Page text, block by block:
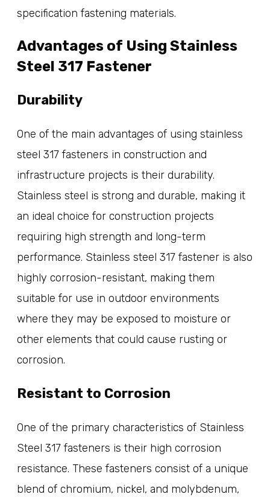
specification fastening materials.
Advantages of Using Stainless
Steel 317 Fastener
Durability
One of the main advantages of using stainless
steel 317 fasteners in construction and
infrastructure projects is their durability.
Stainless steel is strong and durable, making it
an ideal choice for construction projects
requiring high strength and long-term
performance. Stainless steel 317 fastener is also
highly corrosion-resistant, making them
suitable for use in outdoor environments
where they may be exposed to moisture or
other elements that could cause rusting or
corrosion.
Resistant to Corrosion
One of the primary characteristics of Stainless
Steel 317 fasteners is their high corrosion
resistance. These fasteners consist of a unique
blend of chromium, nickel, and molybdenum,